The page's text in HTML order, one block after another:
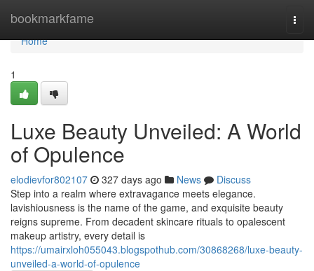
bookmarkfame
Home
Home
1
Luxe Beauty Unveiled: A World
of Opulence
elodievfor802107 327 days ago News
Discuss
Step into a realm where extravagance meets elegance.
lavishiousness is the name of the game, and exquisite beauty
reigns supreme. From decadent skincare rituals to opalescent
makeup artistry, every detail is
https://umairxloh055043.blogspothub.com/30868268/luxe-beauty-
unveiled-a-world-of-opulence